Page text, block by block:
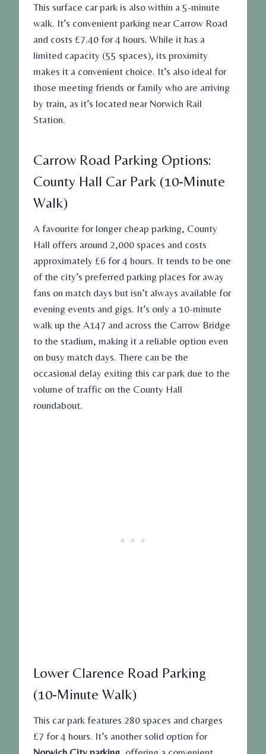
This surface car park is also within a 5-minute
walk. It’s convenient parking near Carrow Road
and costs £7.40 for 4 hours. While it has a
limited capacity (55 spaces), its proximity
makes it a convenient choice. It’s also ideal for
those meeting friends or family who are arriving
by train, as it’s located near Norwich Rail
Station.
Carrow Road Parking Options:
County Hall Car Park (10-Minute
Walk)
A favourite for longer cheap parking, County
Hall offers around 2,000 spaces and costs
approximately £6 for 4 hours. It tends to be one
of the city’s preferred parking places for away
fans on match days but isn’t always available for
evening events and gigs. It’s only a 10-minute
walk up the A147 and across the Carrow Bridge
to the stadium, making it a reliable option even
on busy match days. There can be the
occasional delay exiting this car park due to the
volume of traffic on the County Hall
roundabout.
Lower Clarence Road Parking
(10-Minute Walk)
This car park features 280 spaces and charges
£7 for 4 hours. It’s another solid option for